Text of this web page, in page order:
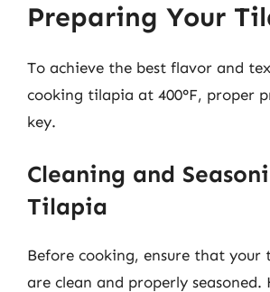
Preparing Your
To achieve the best flavor and
cooking tilapia at 400°F, proper
key.
Cleaning and
Tilapia
Before cooking, ensure that your
are clean and properly seasoned.